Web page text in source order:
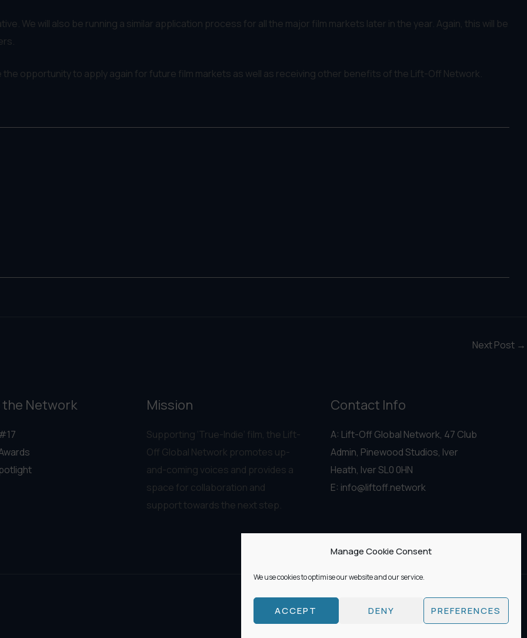
Manage Cookie Consent
We use cookies to optimise our website and our service.
ACCEPT DENY PREFERENCES
We will also be running a similar application process for all the major film markets later in the year. Again, this will be
opportunity to apply again for future film markets as well as receiving other benefits of the Lift-Off Network.
Next Post →
Network Mission
Supporting ‘True-Indie‘ film, the Lift-
Off Global Network promotes up-
and-coming voices and provides a
space for collaboration and
support towards the next step.
Contact Info
A: Lift-Off Global Network, 47 Club
Admin, Pinewood Studios, Iver
Heath, Iver SL0 0HN
E: info@liftoff.network